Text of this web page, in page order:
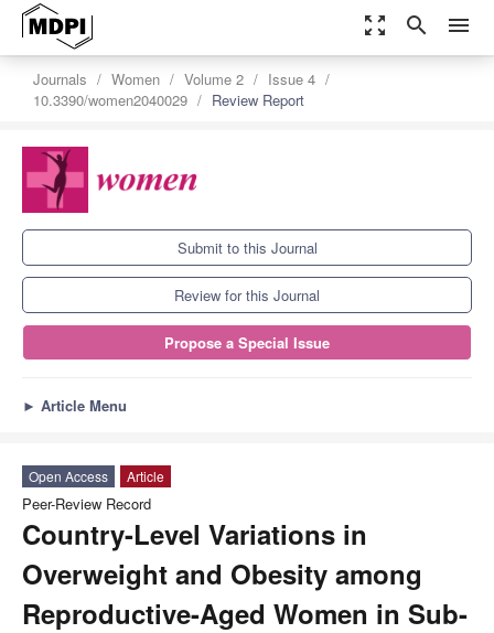
zoom_out_map search menu
Journals Women Volume 2
Issue 4
10.3390/women2040029
Review Report
Submit to this Journal
Review for this Journal
Propose a Special Issue
► Article Menu
Open Access Article
Peer-Review Record
Country-Level Variations in
Overweight and Obesity among
Reproductive-Aged Women in Sub-